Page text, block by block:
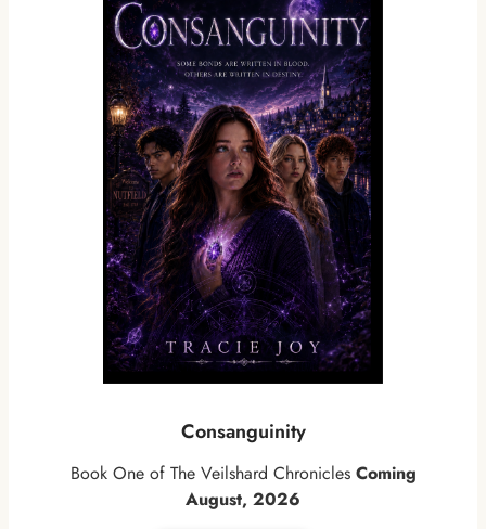
Consanguinity
Book One of The Veilshard Chronicles Coming
August, 2026